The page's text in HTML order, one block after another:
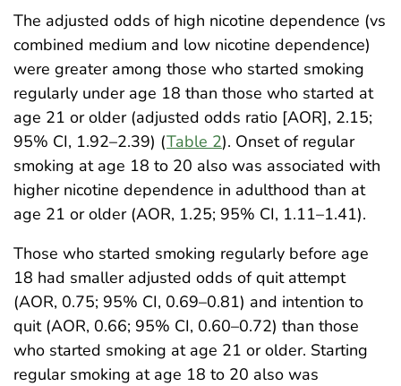
The adjusted odds of high nicotine dependence (vs
combined medium and low nicotine dependence)
were greater among those who started smoking
regularly under age 18 than those who started at
age 21 or older (adjusted odds ratio [AOR], 2.15;
95% CI, 1.92–2.39) (Table 2). Onset of regular
smoking at age 18 to 20 also was associated with
higher nicotine dependence in adulthood than at
age 21 or older (AOR, 1.25; 95% CI, 1.11–1.41).
Those who started smoking regularly before age
18 had smaller adjusted odds of quit attempt
(AOR, 0.75; 95% CI, 0.69–0.81) and intention to
quit (AOR, 0.66; 95% CI, 0.60–0.72) than those
who started smoking at age 21 or older. Starting
regular smoking at age 18 to 20 also was